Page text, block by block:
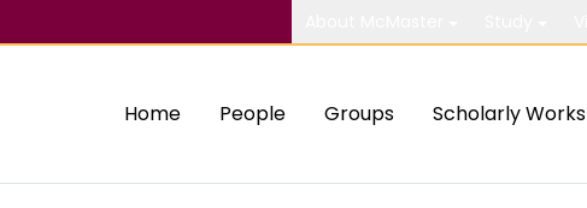
Home People Groups Scholarly Works